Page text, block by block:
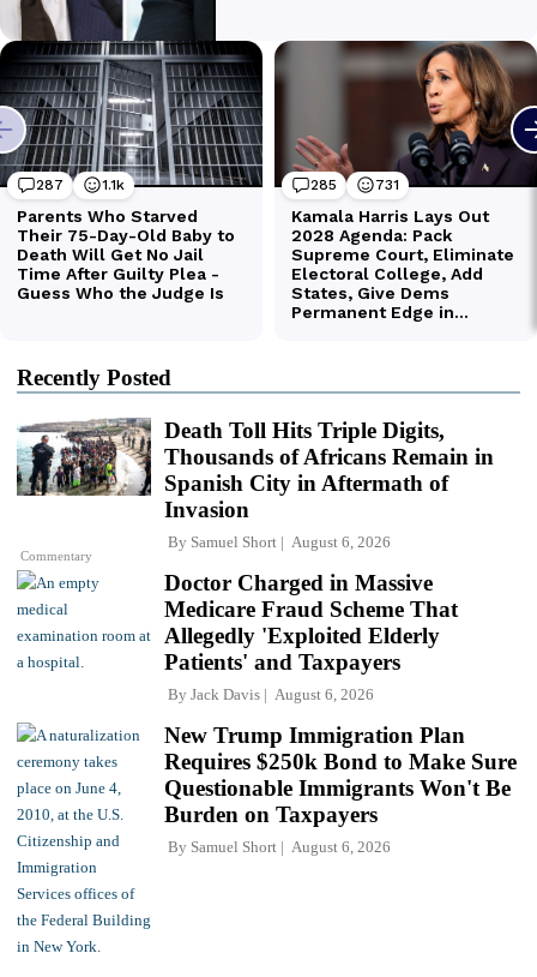
Recently Posted
Commentary
Death Toll Hits Triple Digits,
Thousands of Africans Remain in
Spanish City in Aftermath of
Invasion
By Samuel Short August 6, 2026
Doctor Charged in Massive
Medicare Fraud Scheme That
Allegedly 'Exploited Elderly
Patients' and Taxpayers
By Jack Davis August 6, 2026
New Trump Immigration Plan
Requires $250k Bond to Make Sure
Questionable Immigrants Won't Be
Burden on Taxpayers
By Samuel Short August 6, 2026